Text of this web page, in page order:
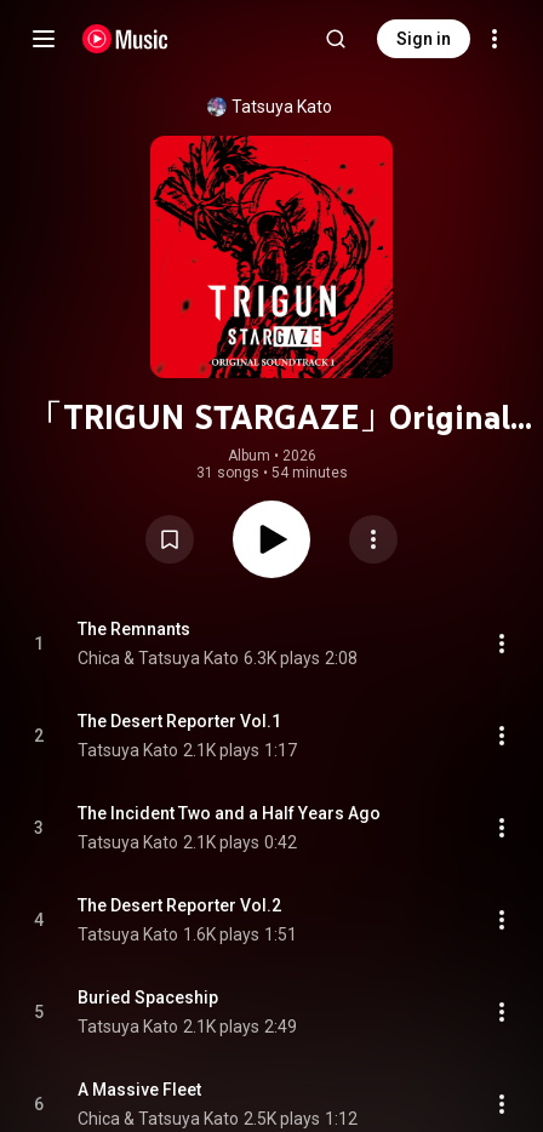
Sign in
Tatsuya Kato
「TRIGUN STARGAZE」Original
Soundtrack 1
Album • 2026
31 songs • 54 minutes
1
The Remnants
Chica & Tatsuya Kato 6.3K plays 2:08
2
The Desert Reporter Vol.1
Tatsuya Kato 2.1K plays 1:17
3
The Incident Two and a Half Years Ago
Tatsuya Kato 2.1K plays 0:42
4
The Desert Reporter Vol.2
Tatsuya Kato 1.6K plays 1:51
5
Buried Spaceship
Tatsuya Kato 2.1K plays 2:49
6
A Massive Fleet
Chica & Tatsuya Kato 2.5K plays 1:12